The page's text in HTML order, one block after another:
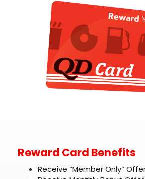
Reward Card Benefits
Receive “Member Only”